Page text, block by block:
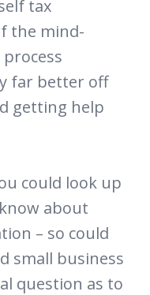
tax
the mind-
far better off
getting help
could look up
about
– so could
small business
question as to